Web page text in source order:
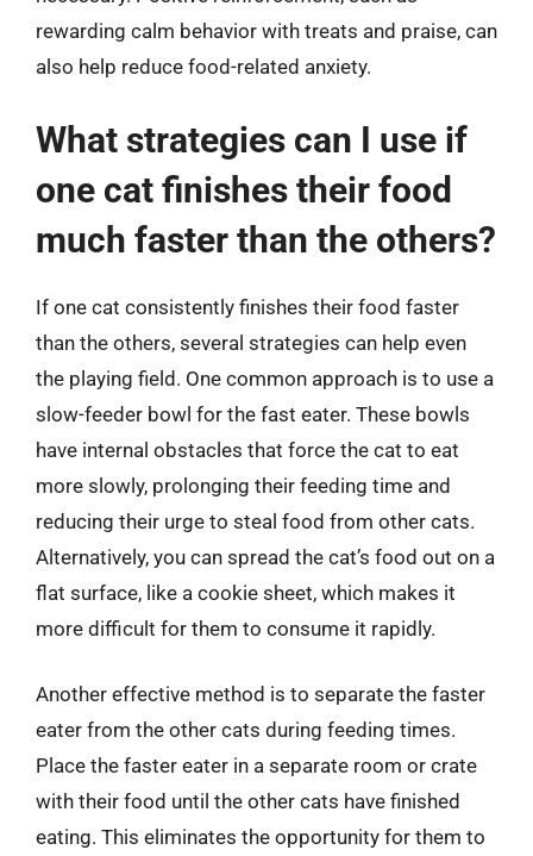
rewarding calm behavior with treats and praise, can
also help reduce food-related anxiety.
What strategies can I use if
one cat finishes their food
much faster than the others?
If one cat consistently finishes their food faster
than the others, several strategies can help even
the playing field. One common approach is to use a
slow-feeder bowl for the fast eater. These bowls
have internal obstacles that force the cat to eat
more slowly, prolonging their feeding time and
reducing their urge to steal food from other cats.
Alternatively, you can spread the cat’s food out on a
flat surface, like a cookie sheet, which makes it
more difficult for them to consume it rapidly.
Another effective method is to separate the faster
eater from the other cats during feeding times.
Place the faster eater in a separate room or crate
with their food until the other cats have finished
eating. This eliminates the opportunity for them to